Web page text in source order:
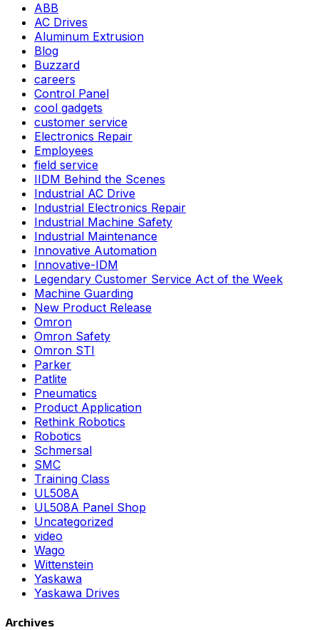
ABB
AC Drives
Aluminum Extrusion
Blog
Buzzard
careers
Control Panel
cool gadgets
customer service
Electronics Repair
Employees
field service
IIDM Behind the Scenes
Industrial AC Drive
Industrial Electronics Repair
Industrial Machine Safety
Industrial Maintenance
Innovative Automation
Innovative-IDM
Legendary Customer Service Act of the Week
Machine Guarding
New Product Release
Omron
Omron Safety
Omron STI
Parker
Patlite
Pneumatics
Product Application
Rethink Robotics
Robotics
Schmersal
SMC
Training Class
UL508A
UL508A Panel Shop
Uncategorized
video
Wago
Wittenstein
Yaskawa
Yaskawa Drives
Archives